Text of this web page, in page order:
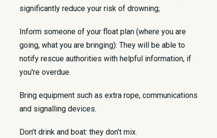
significantly reduce your risk of drowning;
Inform someone of your float plan (where you are
going, what you are bringing): They will be able to
notify rescue authorities with helpful information, if
you're overdue.
Bring equipment such as extra rope, communications
and signalling devices.
Don't drink and boat: they don't mix.